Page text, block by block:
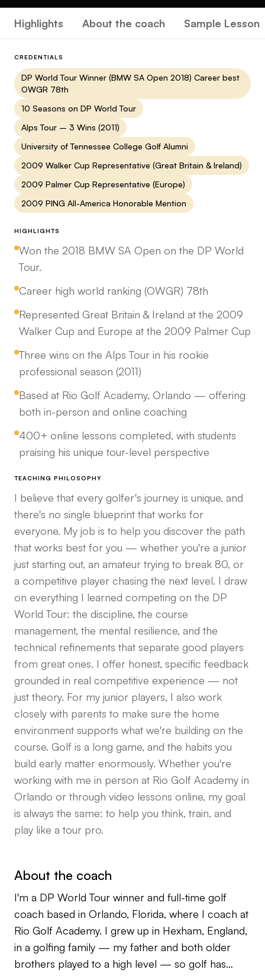
Highlights About the coach Sample Lesson
CREDENTIALS
DP World Tour Winner (BMW SA Open 2018) Career best
OWGR 78th
10 Seasons on DP World Tour
Alps Tour – 3 Wins (2011)
University of Tennessee College Golf Alumni
2009 Walker Cup Representative (Great Britain & Ireland)
2009 Palmer Cup Representative (Europe)
2009 PING All-America Honorable Mention
HIGHLIGHTS
Won the 2018 BMW SA Open on the DP World
Tour.
Career high world ranking (OWGR) 78th
Represented Great Britain & Ireland at the 2009
Walker Cup and Europe at the 2009 Palmer Cup
Three wins on the Alps Tour in his rookie
professional season (2011)
Based at Rio Golf Academy, Orlando — offering
both in-person and online coaching
400+ online lessons completed, with students
praising his unique tour-level perspective
TEACHING PHILOSOPHY
I believe that every golfer's journey is unique, and
there's no single blueprint that works for
everyone. My job is to help you discover the path
that works best for you — whether you're a junior
just starting out, an amateur trying to break 80, or
a competitive player chasing the next level. I draw
on everything I learned competing on the DP
World Tour: the discipline, the course
management, the mental resilience, and the
technical refinements that separate good players
from great ones. I offer honest, specific feedback
grounded in real competitive experience — not
just theory. For my junior players, I also work
closely with parents to make sure the home
environment supports what we're building on the
course. Golf is a long game, and the habits you
build early matter enormously. Whether you're
working with me in person at Rio Golf Academy in
Orlando or through video lessons online, my goal
is always the same: to help you think, train, and
play like a tour pro.
About the coach
I'm a DP World Tour winner and full-time golf
coach based in Orlando, Florida, where I coach at
Rio Golf Academy. I grew up in Hexham, England,
in a golfing family — my father and both older
brothers played to a high level — so golf has